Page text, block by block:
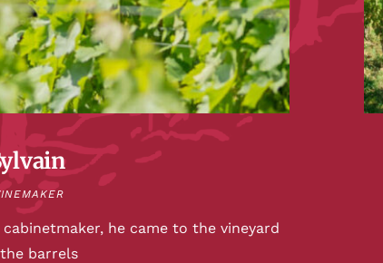
he came to the vineyard
barrels